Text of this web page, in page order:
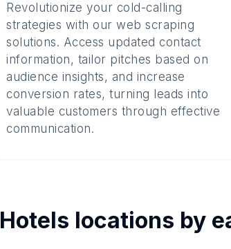
Revolutionize your cold-calling
strategies with our web scraping
solutions. Access updated contact
information, tailor pitches based on
audience insights, and increase
conversion rates, turning leads into
valuable customers through effective
communication.
Hotels locations by